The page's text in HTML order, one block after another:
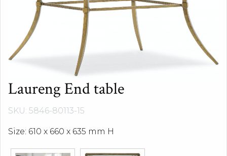
Laureng End table
SKU: 5846-80113-15
Size: 610 x 660 x 635 mm H